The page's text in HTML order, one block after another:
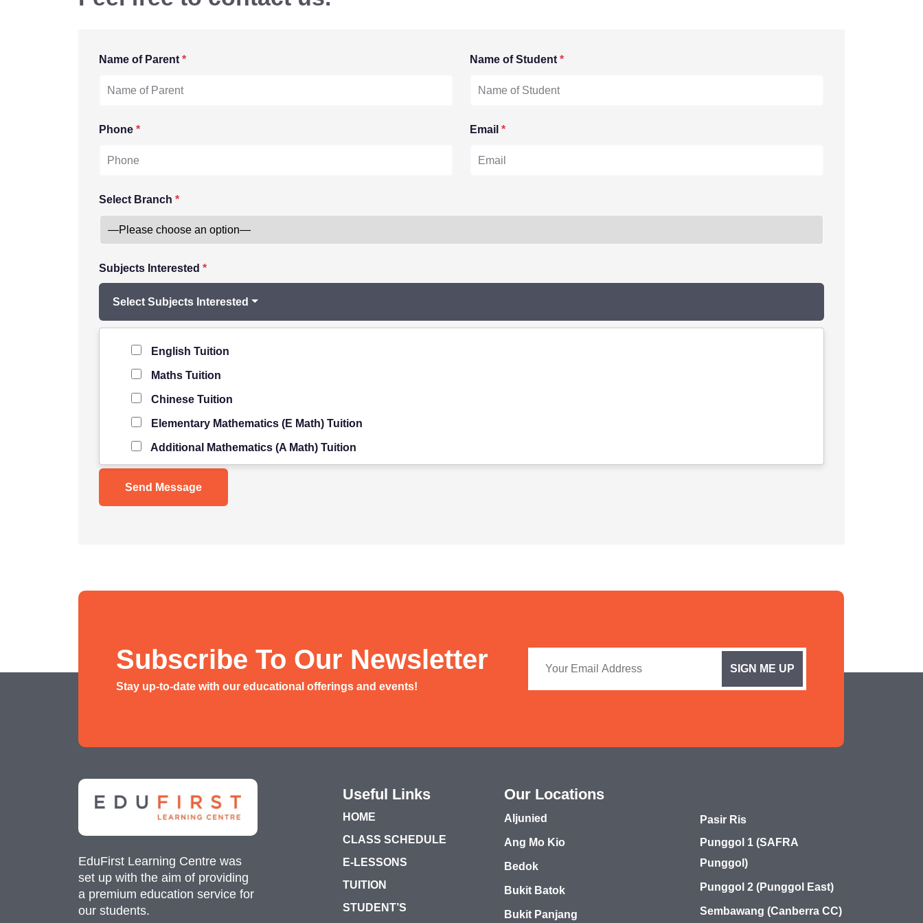
Name of Parent * Name of Student *
Phone * Email *
Select Branch *
Subjects Interested *
Select Subjects Interested
English Tuition
Maths Tuition
Chinese Tuition
Elementary Mathematics (E Math) Tuition
Additional Mathematics (A Math) Tuition
Science Tuition
Pure/ Combined Physics Tuition
Social Studies Tuition
AEIS Mathematics
Malay Tuition
Level of Student
Subscribe To Our Newsletter
Stay up-to-date with our educational offerings and events!
EduFirst Learning Centre was
set up with the aim of providing
a premium education service for
our students.
Useful Links
HOME
CLASS SCHEDULE
E-LESSONS
TUITION
STUDENT’S
Our Locations
Aljunied
Ang Mo Kio
Bedok
Bukit Batok
Bukit Panjang
Pasir Ris
Punggol 1 (SAFRA
Punggol)
Punggol 2 (Punggol East)
Sembawang (Canberra CC)